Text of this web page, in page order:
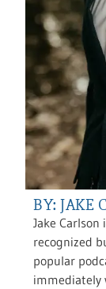
BY: JAKE
Jake
recognized
popular
immediately